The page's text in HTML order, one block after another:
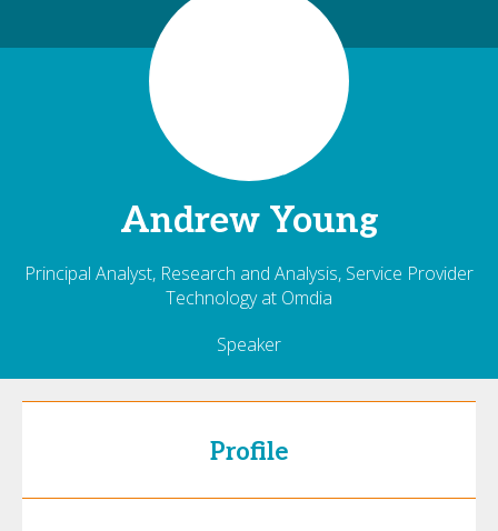
Andrew Young
Principal Analyst, Research and Analysis, Service Provider
Technology at Omdia
Speaker
Profile